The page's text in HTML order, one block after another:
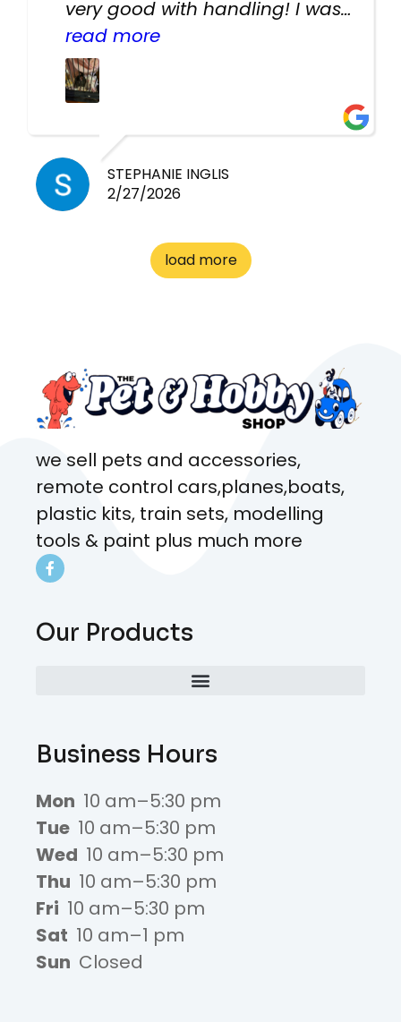
very good with handling! I was
texting the owners for a couple
days about the rats and they
had very quick replies. Had so
cheap! Basically anything you
need for any pets. Heaps of
cages. Heaps of food. And
to me the whole time about
what rat I wanted and where I
read more
STEPHANIE INGLIS
2/27/2026
load more
we sell pets and accessories,
remote control cars,planes,boats,
plastic kits, train sets, modelling
tools & paint plus much more
Our Products
Business Hours
Mon 10 am–5:30 pm
Tue 10 am–5:30 pm
Wed 10 am–5:30 pm
Thu 10 am–5:30 pm
Fri 10 am–5:30 pm
Sat 10 am–1 pm
Sun Closed